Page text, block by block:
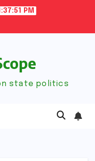
PM
state politics